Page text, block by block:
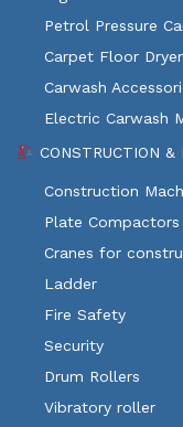
Petrol Pressure
Carpet Floor Dryer
Carwash
Electric Carwash
CONSTRUCTION &
Construction
Plate Compactors
Cranes for
Ladder
Fire Safety
Security
Drum Rollers
Vibratory roller